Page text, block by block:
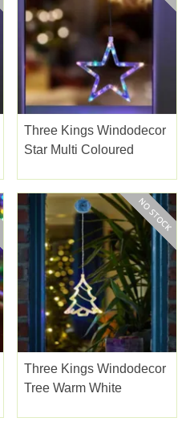
Three Kings Windodecor
Star Multi Coloured
Three Kings Windodecor
Tree Warm White